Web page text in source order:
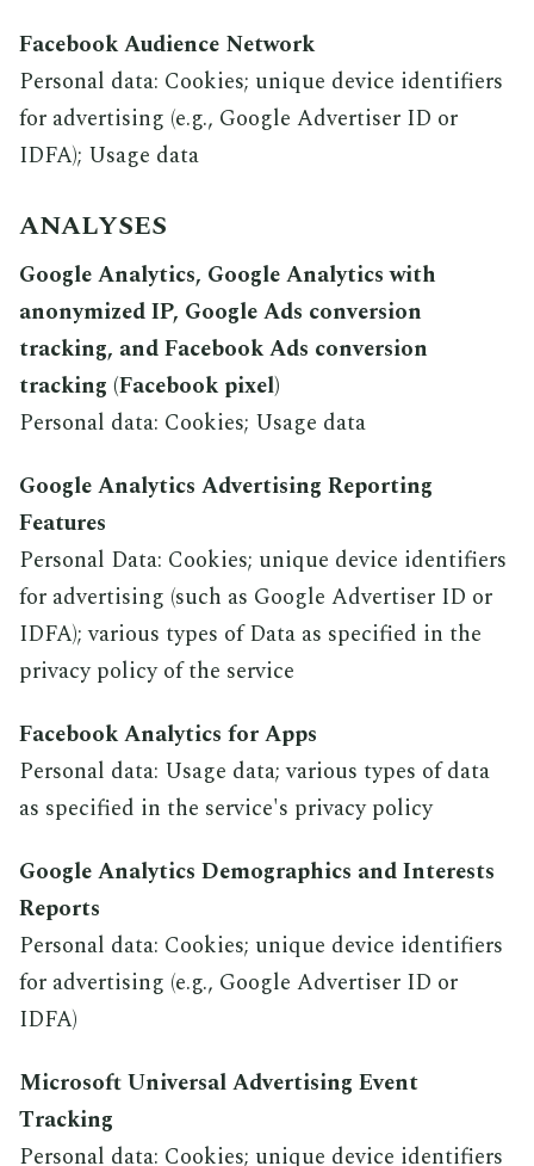
Facebook Audience Network
Personal data: Cookies; unique device identifiers
for advertising (e.g., Google Advertiser ID or
IDFA); Usage data
ANALYSES
Google Analytics, Google Analytics with
anonymized IP, Google Ads conversion
tracking, and Facebook Ads conversion
tracking (Facebook pixel)
Personal data: Cookies; Usage data
Google Analytics Advertising Reporting
Features
Personal Data: Cookies; unique device identifiers
for advertising (such as Google Advertiser ID or
IDFA); various types of Data as specified in the
privacy policy of the service
Facebook Analytics for Apps
Personal data: Usage data; various types of data
as specified in the service's privacy policy
Google Analytics Demographics and Interests
Reports
Personal data: Cookies; unique device identifiers
for advertising (e.g., Google Advertiser ID or
IDFA)
Microsoft Universal Advertising Event
Tracking
Personal data: Cookies; unique device identifiers